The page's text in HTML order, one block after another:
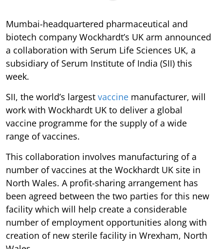
Mumbai-headquartered pharmaceutical and
biotech company Wockhardt’s UK arm announced
a collaboration with Serum Life Sciences UK, a
subsidiary of Serum Institute of India (SII) this
week.
SII, the world’s largest vaccine manufacturer, will
work with Wockhardt UK to deliver a global
vaccine programme for the supply of a wide
range of vaccines.
This collaboration involves manufacturing of a
number of vaccines at the Wockhardt UK site in
North Wales. A profit-sharing arrangement has
been agreed between the two parties for this new
facility which will help create a considerable
number of employment opportunities along with
creation of new sterile facility in Wrexham, North